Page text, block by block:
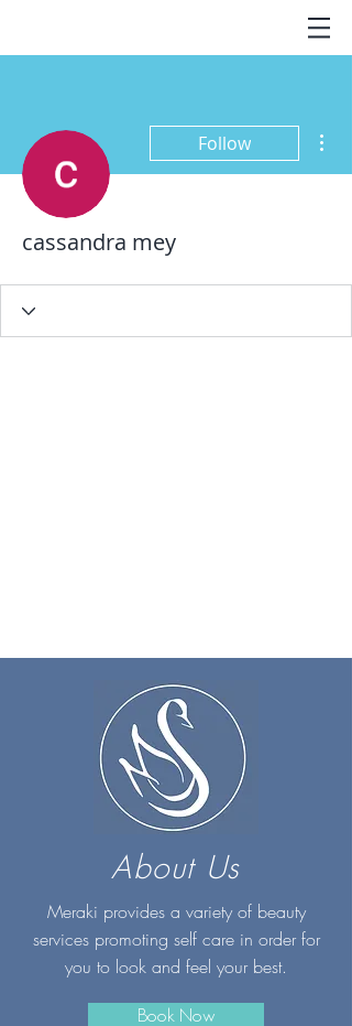
Follow
cassandra mey
About Us
Meraki provides a variety of beauty
services promoting self care in order for
you to look and feel your best.
Book Now